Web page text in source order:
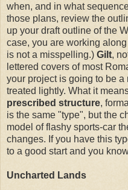
when, and in what
those plans, review the
up your draft outline of the
case, you are working
is not a misspelling.) Gilt,
lettered covers of most
your project is going to be
treated lightly. What it
prescribed structure,
is the same "type", but the
model of flashy sports-car
changes. If you have this
to a good start and you
Uncharted Lands